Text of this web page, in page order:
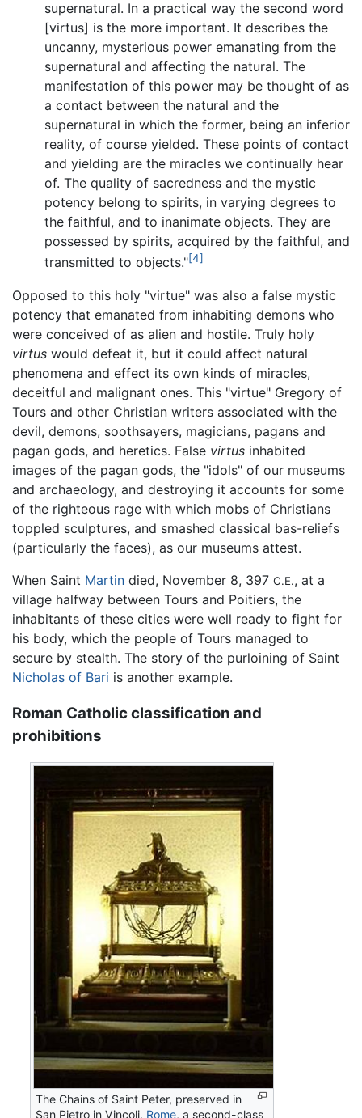
supernatural. In a practical way the second word
[virtus] is the more important. It describes the
uncanny, mysterious power emanating from the
supernatural and affecting the natural. The
manifestation of this power may be thought of as
a contact between the natural and the
supernatural in which the former, being an inferior
reality, of course yielded. These points of contact
and yielding are the miracles we continually hear
of. The quality of sacredness and the mystic
potency belong to spirits, in varying degrees to
the faithful, and to inanimate objects. They are
possessed by spirits, acquired by the faithful, and
transmitted to objects."[4]
Opposed to this holy "virtue" was also a false mystic
potency that emanated from inhabiting demons who
were conceived of as alien and hostile. Truly holy
virtus would defeat it, but it could affect natural
phenomena and effect its own kinds of miracles,
deceitful and malignant ones. This "virtue" Gregory of
Tours and other Christian writers associated with the
devil, demons, soothsayers, magicians, pagans and
pagan gods, and heretics. False virtus inhabited
images of the pagan gods, the "idols" of our museums
and archaeology, and destroying it accounts for some
of the righteous rage with which mobs of Christians
toppled sculptures, and smashed classical bas-reliefs
(particularly the faces), as our museums attest.
When Saint Martin died, November 8, 397 C.E., at a
village halfway between Tours and Poitiers, the
inhabitants of these cities were well ready to fight for
his body, which the people of Tours managed to
secure by stealth. The story of the purloining of Saint
Nicholas of Bari is another example.
Roman Catholic classification and
prohibitions
The Chains of Saint Peter, preserved in
San Pietro in Vincoli, Rome, a second-class